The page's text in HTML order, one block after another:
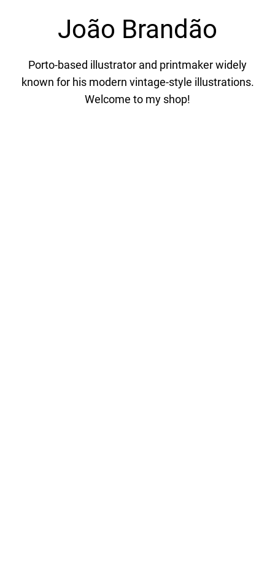
João Brandão
Porto-based illustrator and printmaker widely
known for his modern vintage-style illustrations.
Welcome to my shop!